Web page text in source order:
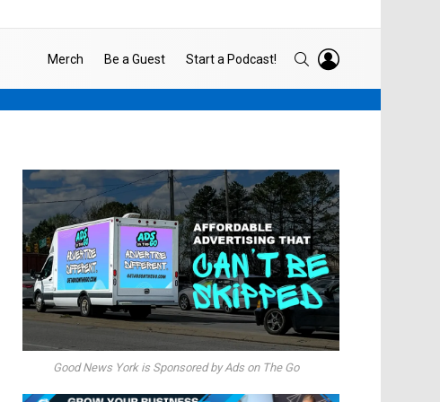
Merch Be a Guest Start a Podcast! SEARCH
Good News York is Sponsored by Ads on The Go